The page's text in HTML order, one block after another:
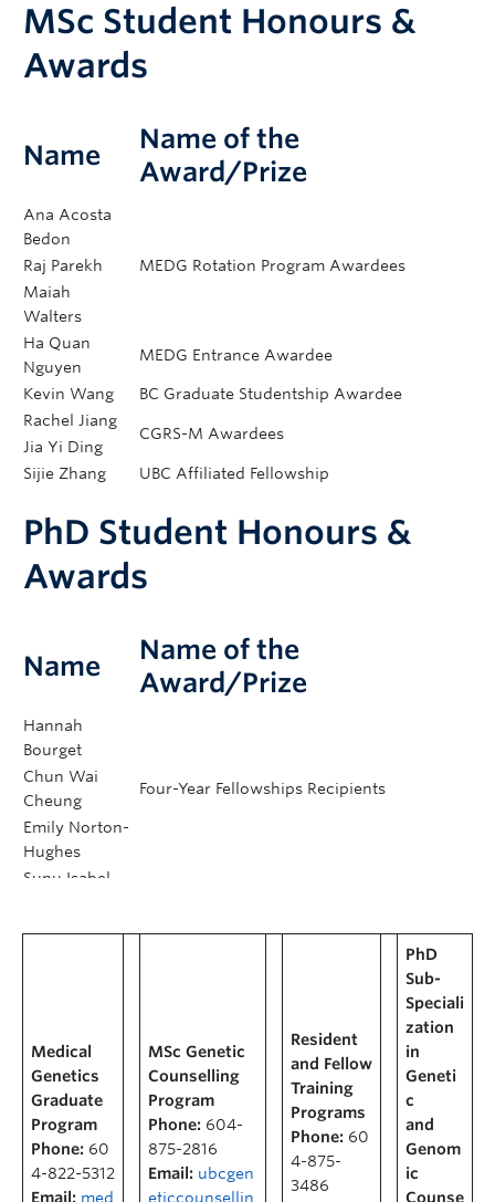
MSc Student Honours &
Awards
Name
Name of the
Award/Prize
Ana Acosta
Bedon
MEDG Rotation Program Awardees
Raj Parekh
Maiah
Walters
Ha Quan
Nguyen
MEDG Entrance Awardee
Kevin Wang
BC Graduate Studentship Awardee
Rachel Jiang
CGRS-M Awardees
Jia Yi Ding
Sijie Zhang
UBC Affiliated Fellowship
PhD Student Honours &
Awards​
Name
Name of the
Award/Prize
Hannah
Bourget
Four-Year Fellowships Recipients
Chun Wai
Cheung
Emily Norton-
Hughes
Sunu Isabel
UBC Killam Affiliated Fellowship Recipient
Postdoctoral Honours &
Awards
Medical
Genetics
Graduate
Program
Phone: 60
4-822-5312
Email: med
MSc Genetic
Counselling
Program
Phone: 604-
875-2816
Email: ubcgen
eticcounsellin
Resident
and Fellow
Training
Programs
Phone: 60
4-875-
3486
PhD
Sub-
Speciali
zation
in
Geneti
c
and
Genom
ic
Counse